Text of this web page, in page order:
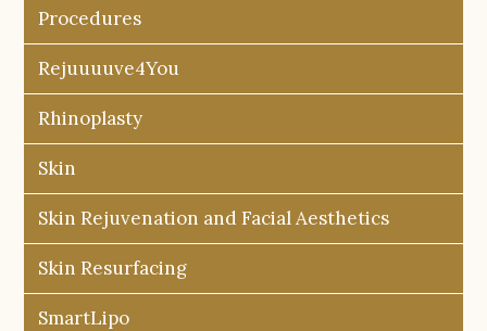
Procedures
Rejuuuuve4You
Rhinoplasty
Skin
Skin Rejuvenation and Facial Aesthetics
Skin Resurfacing
SmartLipo